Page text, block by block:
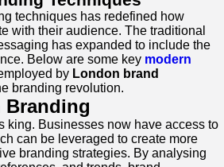
techniques has redefined how
with their audience. The traditional
has expanded to include the
Below are some key modern
by London brand
branding revolution.
Branding
king. Businesses now have access to
can be leveraged to create more
branding strategies. By analysing